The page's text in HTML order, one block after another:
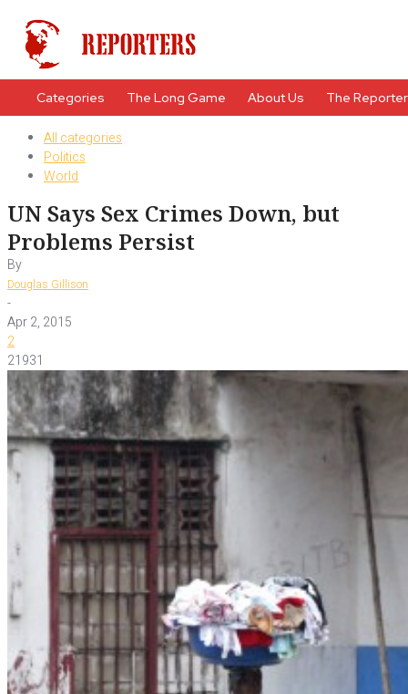
Categories The Long Game About Us The
All categories
Politics
World
UN Says Sex Crimes Down, but
Problems Persist
By
Douglas Gillison
-
Apr 2, 2015
2
21931